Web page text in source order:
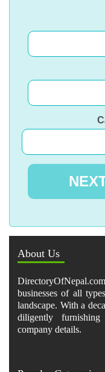
About Us
businesses of all
landscape. With a
diligently
company details.